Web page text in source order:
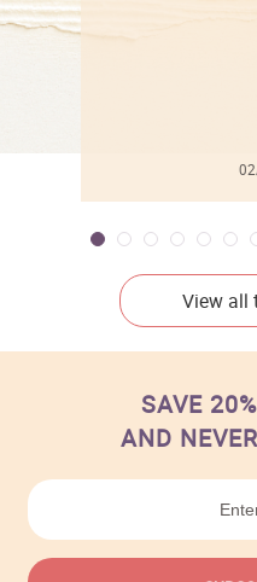
View all
SAVE
AND